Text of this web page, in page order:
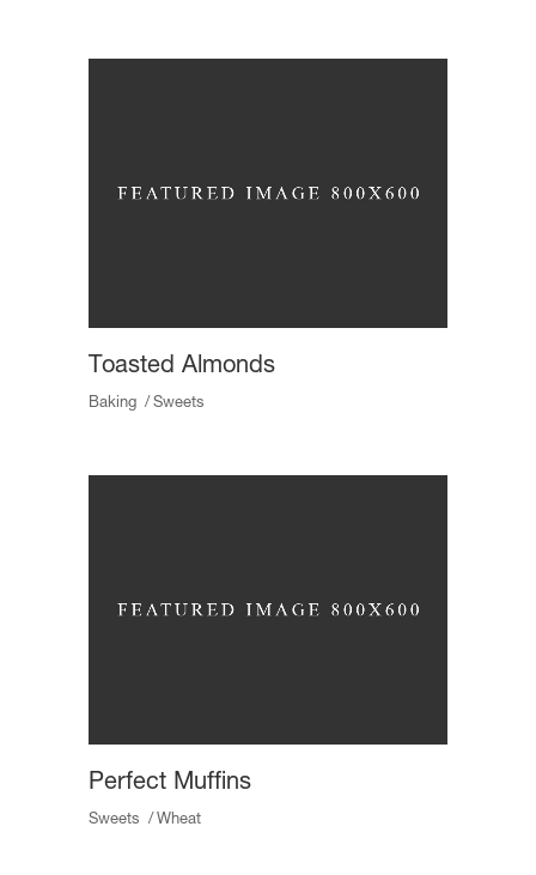
Toasted Almonds
Baking Sweets
Perfect Muffins
Sweets Wheat